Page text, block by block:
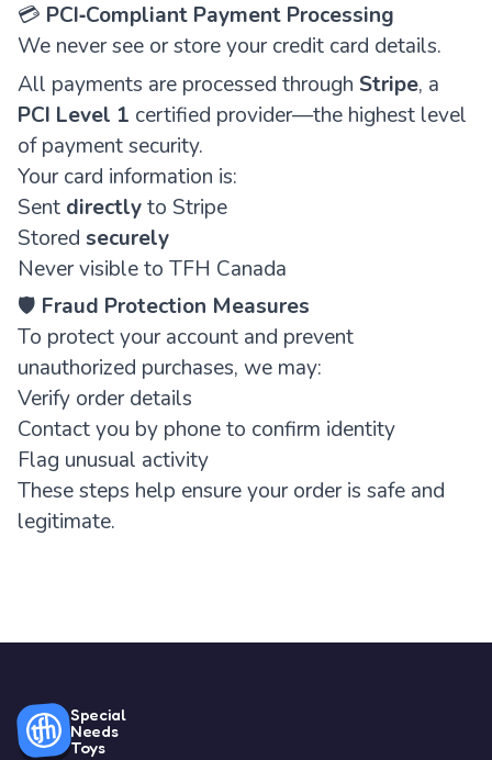
💳 PCI‑Compliant Payment Processing
We never see or store your credit card details.
All payments are processed through Stripe, a
PCI Level 1 certified provider—the highest level
of payment security.
Your card information is:
Sent directlyto Stripe
Stored securely
Never visible to TFH Canada
🛡️ Fraud Protection Measures
To protect your account and prevent
unauthorized purchases, we may:
Verify order details
Contact you by phone to confirm identity
Flag unusual activity
These steps help ensure your order is safe and
legitimate.
Special
Needs
Toys